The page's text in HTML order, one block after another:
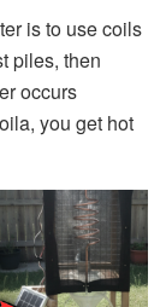
is to use coils
piles, then
occurs
you get hot